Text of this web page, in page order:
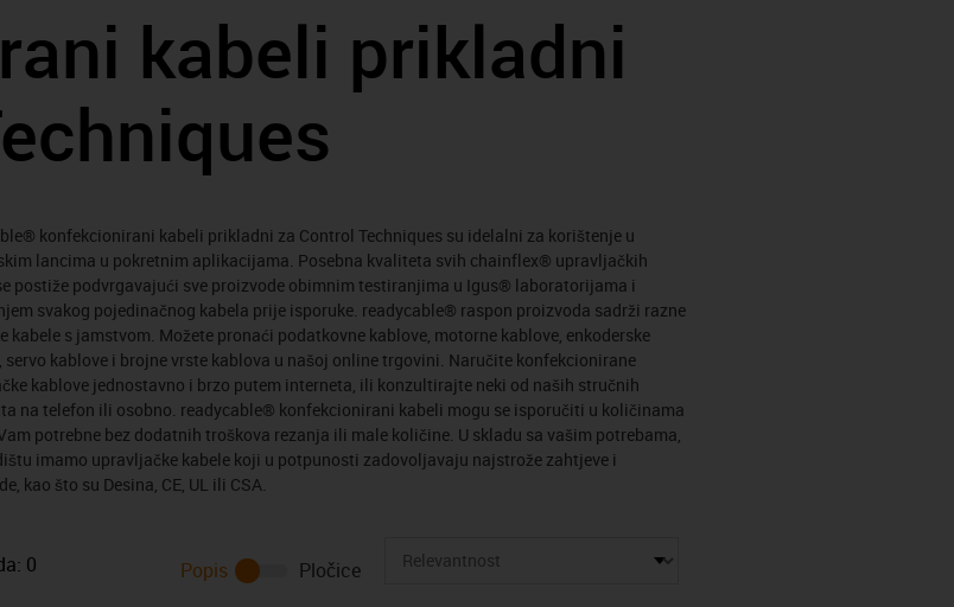
kabeli prikladni
konfekcionirani kabeli prikladni za Control Techniques su idelalni za korištenje u
lancima u pokretnim aplikacijama. Posebna kvaliteta svih chainflex® upravljačkih
postiže podvrgavajući sve proizvode obimnim testiranjima u Igus® laboratorijama i
svakog pojedinačnog kabela prije isporuke. readycable® raspon proizvoda sadrži razne
kabele s jamstvom. Možete pronaći podatkovne kablove, motorne kablove, enkoderske
servo kablove i brojne vrste kablova u našoj online trgovini. Naručite konfekcionirane
kablove jednostavno i brzo putem interneta, ili konzultirajte neki od naših stručnih
na telefon ili osobno. readycable® konfekcionirani kabeli mogu se isporučiti u količinama
potrebne bez dodatnih troškova rezanja ili male količine. U skladu sa vašim potrebama,
imamo upravljačke kabele koji u potpunosti zadovoljavaju najstrože zahtjeve i
kao što su Desina, CE, UL ili CSA.
3arrow
0 Popis
Pločice